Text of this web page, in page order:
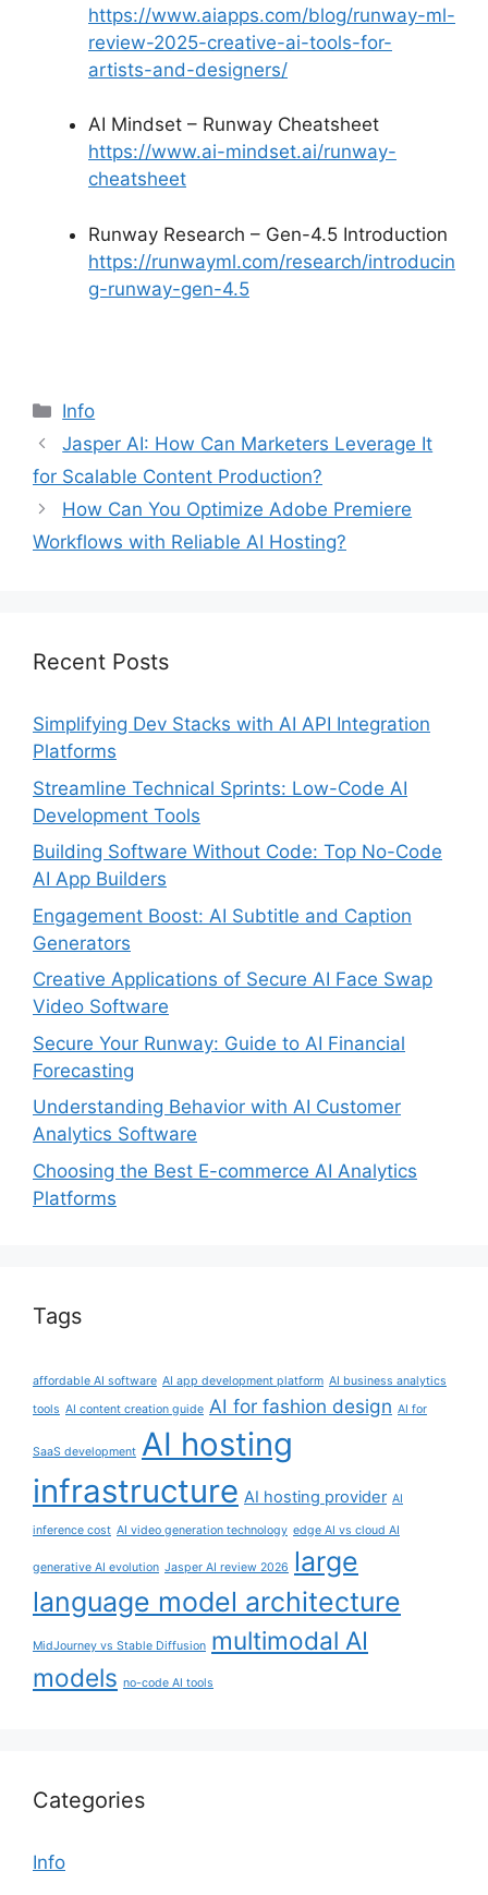
https://www.aiapps.com/blog/runway-ml-
review-2025-creative-ai-tools-for-
artists-and-designers/
AI Mindset – Runway Cheatsheet
https://www.ai-mindset.ai/runway-
cheatsheet
Runway Research – Gen-4.5 Introduction
https://runwayml.com/research/introducin
g-runway-gen-4.5
Info
Jasper AI: How Can Marketers Leverage It
for Scalable Content Production?
How Can You Optimize Adobe Premiere
Workflows with Reliable AI Hosting?
Recent Posts
Simplifying Dev Stacks with AI API Integration
Platforms
Streamline Technical Sprints: Low-Code AI
Development Tools
Building Software Without Code: Top No-Code
AI App Builders
Engagement Boost: AI Subtitle and Caption
Generators
Creative Applications of Secure AI Face Swap
Video Software
Secure Your Runway: Guide to AI Financial
Forecasting
Understanding Behavior with AI Customer
Analytics Software
Choosing the Best E-commerce AI Analytics
Platforms
Tags
affordable AI software AI app development platform AI business analytics
tools AI content creation guide AI for fashion design AI for
SaaS development AI hosting
infrastructure AI hosting provider AI
inference cost AI video generation technology edge AI vs cloud AI
generative AI evolution Jasper AI review 2026
large
language model architecture
MidJourney vs Stable Diffusion multimodal AI
models no-code AI tools
Categories
Info